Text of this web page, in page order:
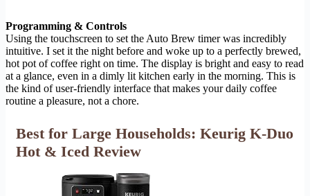
Programming & Controls
Using the touchscreen to set the Auto Brew timer was incredibly
intuitive. I set it the night before and woke up to a perfectly brewed,
hot pot of coffee right on time. The display is bright and easy to read
at a glance, even in a dimly lit kitchen early in the morning. This is
the kind of user-friendly interface that makes your daily coffee
routine a pleasure, not a chore.
Best for Large Households: Keurig K-Duo
Hot & Iced Review